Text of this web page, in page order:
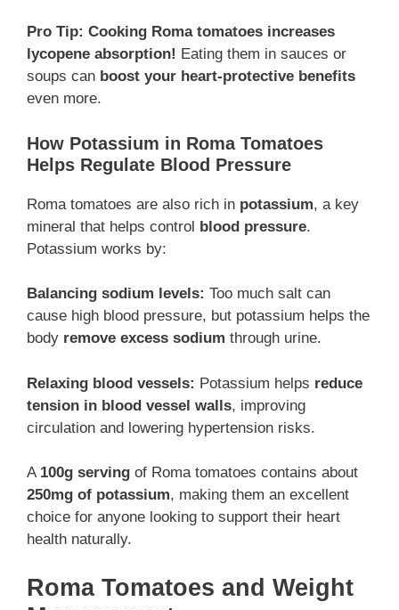
Pro Tip: Cooking Roma tomatoes increases
lycopene absorption! Eating them in sauces or
soups can boost your heart-protective benefits
even more.
How Potassium in Roma Tomatoes
Helps Regulate Blood Pressure
Roma tomatoes are also rich in potassium, a key
mineral that helps control blood pressure.
Potassium works by:
Balancing sodium levels: Too much salt can
cause high blood pressure, but potassium helps the
body remove excess sodium through urine.
Relaxing blood vessels: Potassium helps reduce
tension in blood vessel walls, improving
circulation and lowering hypertension risks.
A 100g serving of Roma tomatoes contains about
250mg of potassium, making them an excellent
choice for anyone looking to support their heart
health naturally.
Roma Tomatoes and Weight